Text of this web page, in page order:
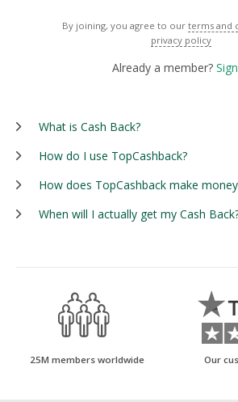
By joining, you agree to our terms and
privacy policy
Already a member?
What is Cash Back?
How do I use TopCashback?
How does TopCashback make
When will I actually get my Cash
25M members worldwide Our